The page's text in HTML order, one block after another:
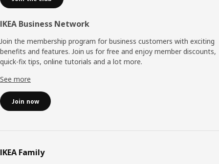
IKEA Business Network
Join the membership program for business customers with exciting
benefits and features. Join us for free and enjoy member discounts,
quick-fix tips, online tutorials and a lot more.
See more
Join now
IKEA Family